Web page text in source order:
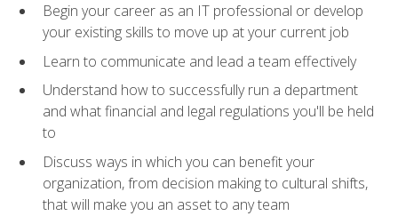
Begin your career as an IT professional or develop
your existing skills to move up at your current job
Learn to communicate and lead a team effectively
Understand how to successfully run a department
and what financial and legal regulations you'll be held
to
Discuss ways in which you can benefit your
organization, from decision making to cultural shifts,
that will make you an asset to any team